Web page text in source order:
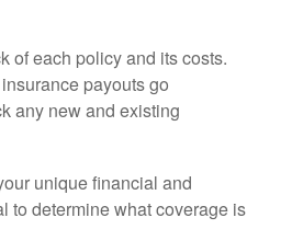
of each policy and its costs.
payouts go
any new and existing
unique financial and
to determine what coverage is